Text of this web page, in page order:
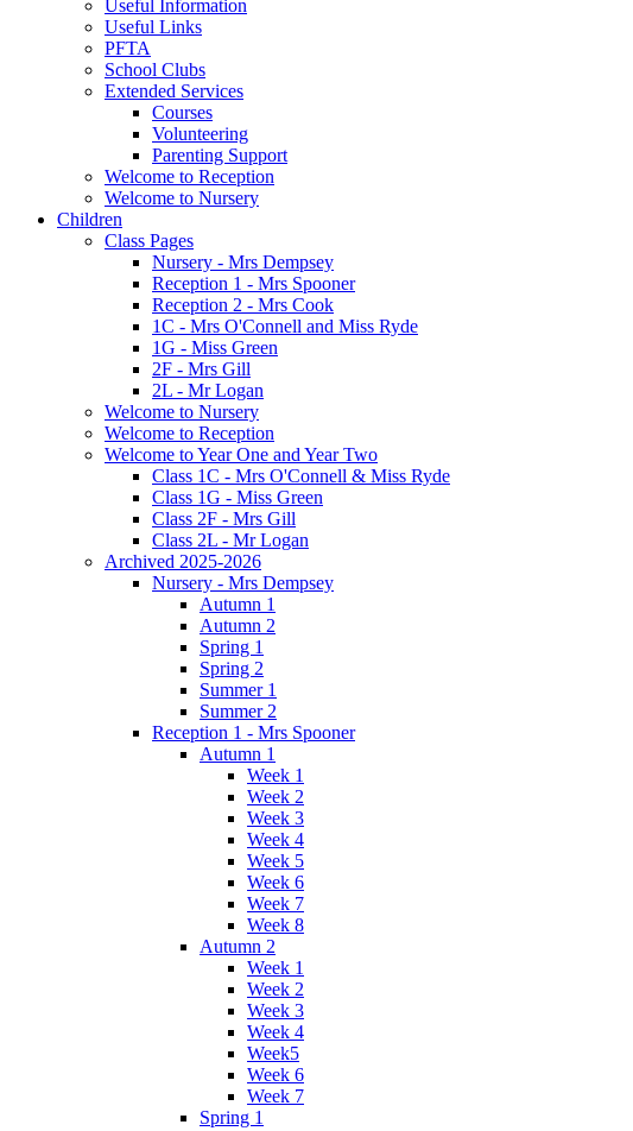
Useful Information
Useful Links
PFTA
School Clubs
Extended Services
Courses
Volunteering
Parenting Support
Welcome to Reception
Welcome to Nursery
Children
Class Pages
Nursery - Mrs Dempsey
Reception 1 - Mrs Spooner
Reception 2 - Mrs Cook
1C - Mrs O'Connell and Miss Ryde
1G - Miss Green
2F - Mrs Gill
2L - Mr Logan
Welcome to Nursery
Welcome to Reception
Welcome to Year One and Year Two
Class 1C - Mrs O'Connell & Miss Ryde
Class 1G - Miss Green
Class 2F - Mrs Gill
Class 2L - Mr Logan
Archived 2025-2026
Nursery - Mrs Dempsey
Autumn 1
Autumn 2
Spring 1
Spring 2
Summer 1
Summer 2
Reception 1 - Mrs Spooner
Autumn 1
Week 1
Week 2
Week 3
Week 4
Week 5
Week 6
Week 7
Week 8
Autumn 2
Week 1
Week 2
Week 3
Week 4
Week5
Week 6
Week 7
Spring 1